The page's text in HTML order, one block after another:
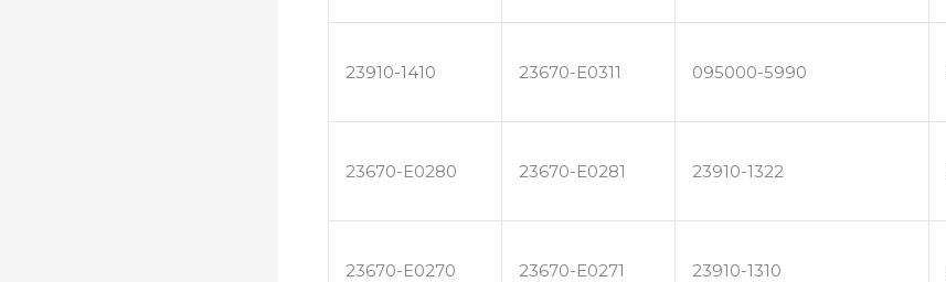
23910-1410 23670-E0311 095000-5990
23670-E0280 23670-E0281 23910-1322
23670-E0270 23670-E0271 23910-1310